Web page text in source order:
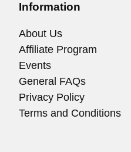
Information
About Us
Affiliate Program
Events
General FAQs
Privacy Policy
Terms and Conditions